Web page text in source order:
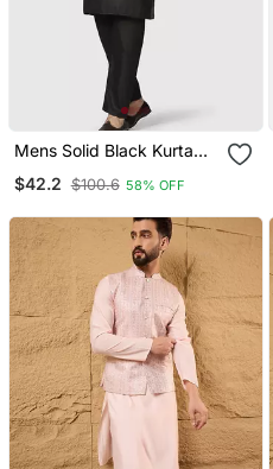
Mens Solid Black Kurta
Jacket
$42.2 $100.6 58% OFF